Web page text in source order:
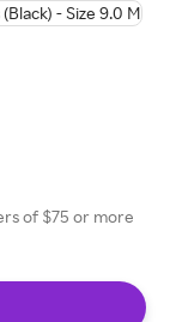
of $75 or more